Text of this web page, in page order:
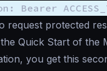
Bearer
request protected
Quick Start of the
you get this